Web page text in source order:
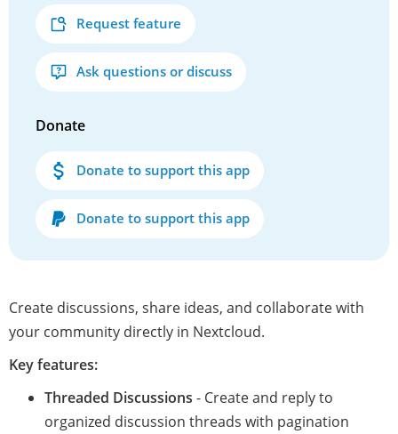
Request feature
Ask questions or discuss
Donate
Donate to support this app
Donate to support this app
Create discussions, share ideas, and collaborate with
your community directly in Nextcloud.
Key features:
Threaded Discussions - Create and reply to
organized discussion threads with pagination